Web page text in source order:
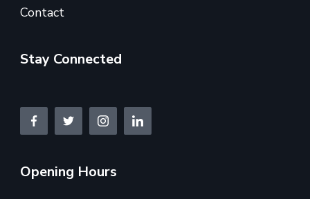
Contact
Stay Connected
Opening Hours